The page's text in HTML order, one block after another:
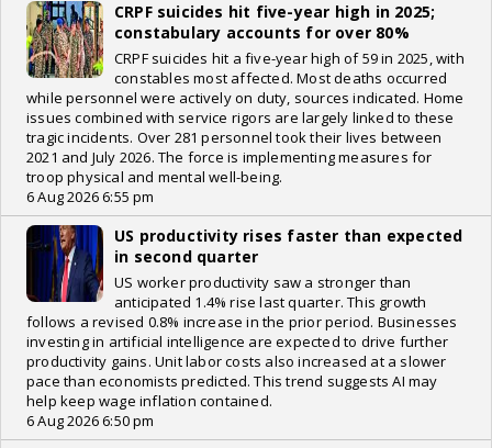
CRPF suicides hit five-year high in 2025;
constabulary accounts for over 80%
CRPF suicides hit a five-year high of 59 in 2025, with
constables most affected. Most deaths occurred
while personnel were actively on duty, sources indicated. Home
issues combined with service rigors are largely linked to these
tragic incidents. Over 281 personnel took their lives between
2021 and July 2026. The force is implementing measures for
troop physical and mental well-being.
6 Aug 2026 6:55 pm
US productivity rises faster than expected
in second quarter
US worker productivity saw a stronger than
anticipated 1.4% rise last quarter. This growth
follows a revised 0.8% increase in the prior period. Businesses
investing in artificial intelligence are expected to drive further
productivity gains. Unit labor costs also increased at a slower
pace than economists predicted. This trend suggests AI may
help keep wage inflation contained.
6 Aug 2026 6:50 pm